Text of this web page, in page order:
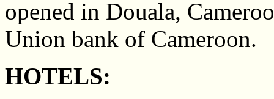
opened in Douala,
Union bank of Cameroon.
HOTELS: